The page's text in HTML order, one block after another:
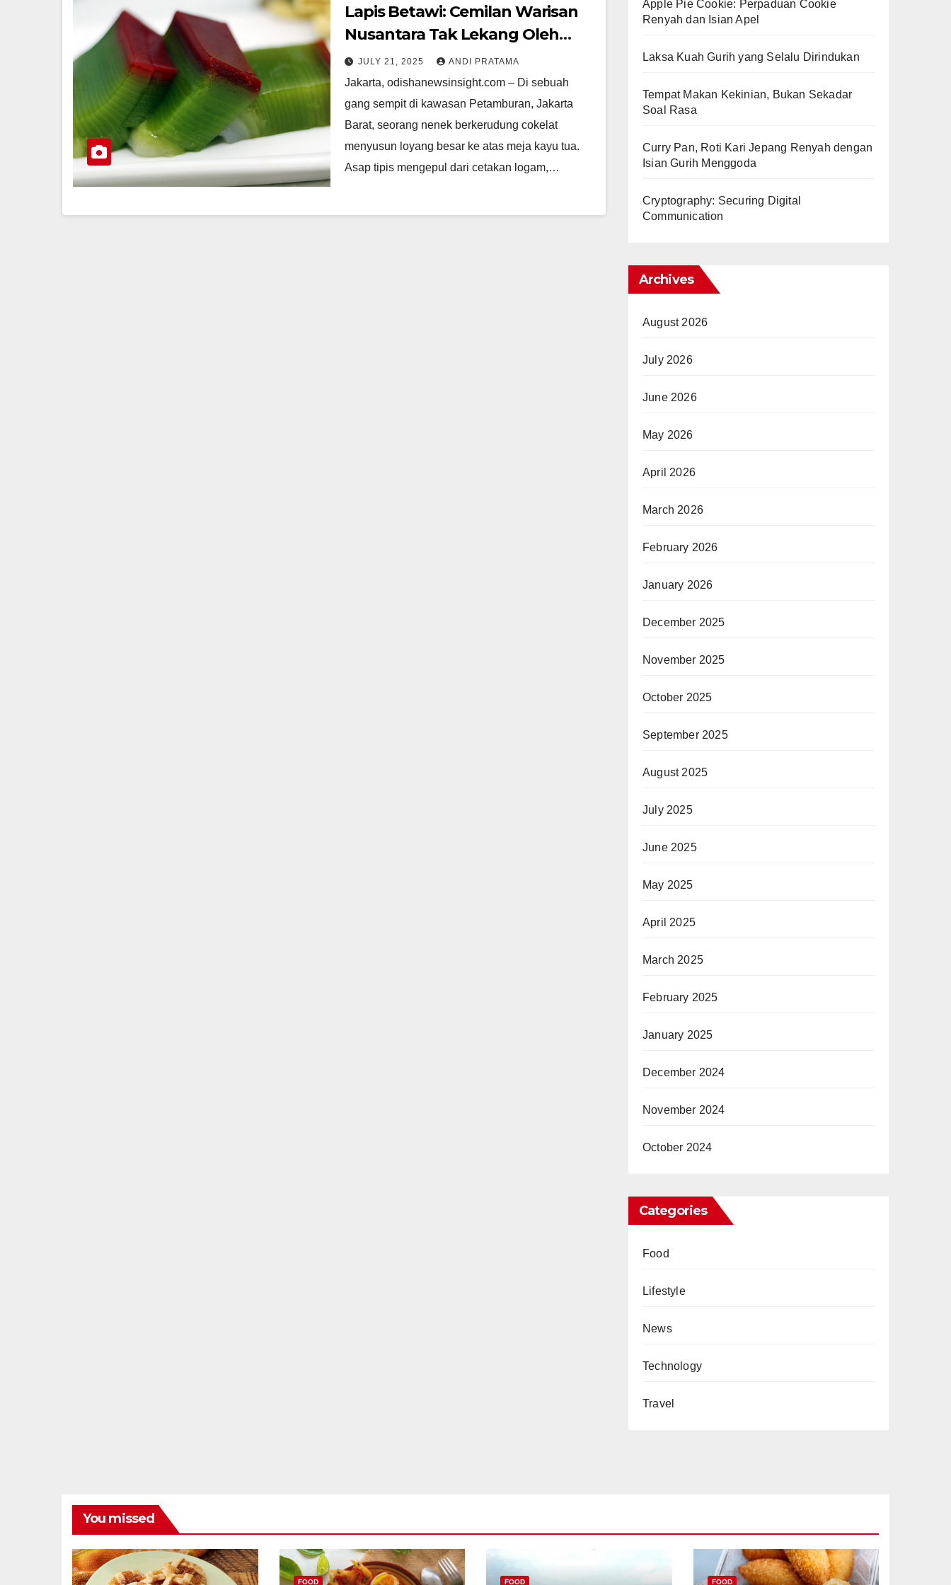
Lapis Betawi: Cemilan Warisan
Nusantara Tak Lekang Oleh
Zaman
JULY 21, 2025 ANDI PRATAMA
Jakarta, odishanewsinsight.com – Di sebuah
gang sempit di kawasan Petamburan, Jakarta
Barat, seorang nenek berkerudung cokelat
menyusun loyang besar ke atas meja kayu tua.
Asap tipis mengepul dari cetakan logam,…
Apple Pie Cookie: Perpaduan Cookie
Renyah dan Isian Apel
Laksa Kuah Gurih yang Selalu Dirindukan
Tempat Makan Kekinian, Bukan Sekadar
Soal Rasa
Curry Pan, Roti Kari Jepang Renyah dengan
Isian Gurih Menggoda
Cryptography: Securing Digital
Communication
Archives
August 2026
July 2026
June 2026
May 2026
April 2026
March 2026
February 2026
January 2026
December 2025
November 2025
October 2025
September 2025
August 2025
July 2025
June 2025
May 2025
April 2025
March 2025
February 2025
January 2025
December 2024
November 2024
October 2024
Categories
Food
Lifestyle
News
Technology
Travel
You missed
FOOD FOOD FOOD